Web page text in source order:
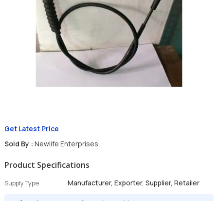
Get Latest Price
Sold By : Newlife Enterprises
Product Specifications
Supply Type Manufacturer, Exporter, Supplier, Retailer